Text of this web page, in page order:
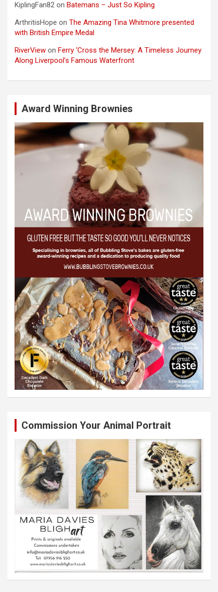
KiplingFan82 on Batemans – Just So Kipling
ArthritisHope on The Amazing Tina Whitmore presented
with British Empire Medal
RiverView on Ferry ‘Cross the Mersey: A Timeless Journey
Along Liverpool’s Famous Waterfront
Award Winning Brownies
Commission Your Animal Portrait